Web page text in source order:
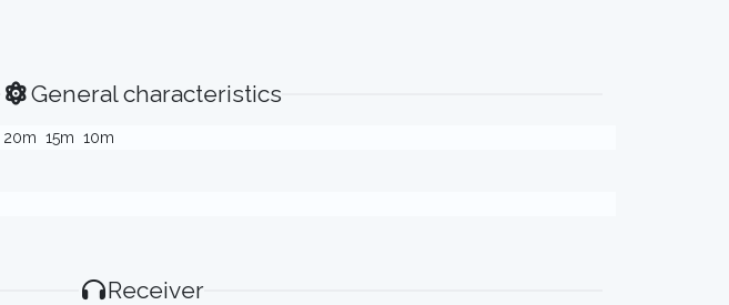
General characteristics
20m 15m 10m
Receiver